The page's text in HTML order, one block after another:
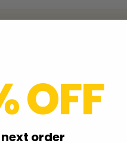
OFF
order